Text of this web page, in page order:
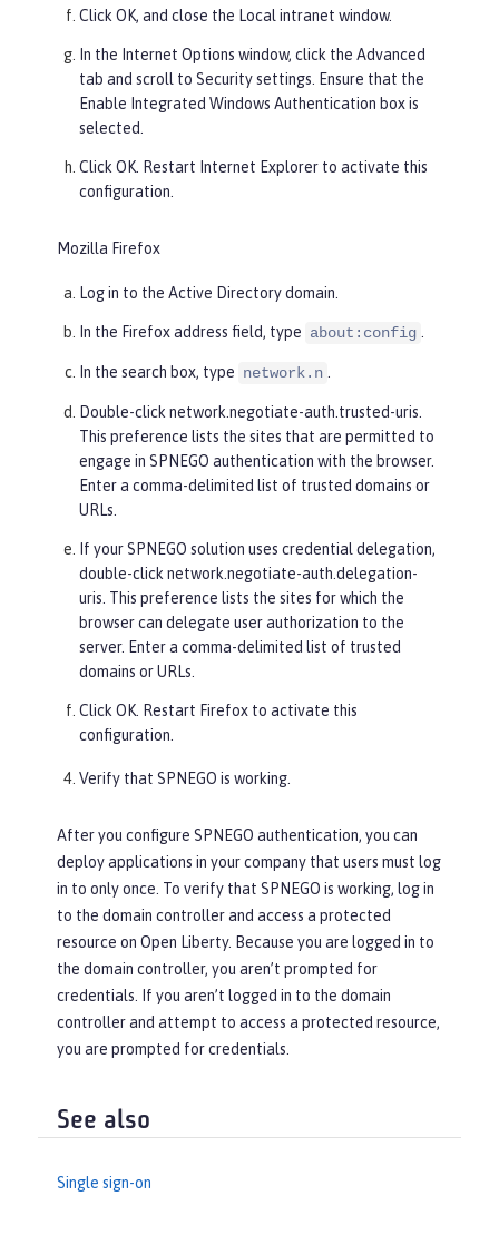
ClickOK, and close the Local intranet window.
In the Internet Options window, click the Advanced
tab and scroll to Securitysettings. Ensure that the
Enable Integrated Windows Authentication box is
selected.
ClickOK. Restart Internet Explorer to activate this
configuration.
Mozilla Firefox
Log in to the Active Directory domain.
In the Firefox address field, type about:config .
In the search box, type network.n .
Double-clicknetwork.negotiate-auth.trusted-uris.
This preference lists the sites that are permitted to
engage in SPNEGO authentication with the browser.
Enter a comma-delimited list of trusted domains or
URLs.
If your SPNEGO solution uses credential delegation,
double-clicknetwork.negotiate-auth.delegation-
uris. This preference lists the sites for which the
browser can delegate user authorization to the
server. Enter a comma-delimited list of trusted
domains or URLs.
ClickOK. Restart Firefox to activate this
configuration.
Verify that SPNEGO is working.
After you configure SPNEGO authentication, you can
deploy applications in your company that users must log
in to only once. To verify that SPNEGO is working, log in
to the domain controller and access a protected
resource on Open Liberty. Because you are logged in to
the domain controller, you aren’t prompted for
credentials. If you aren’t logged in to the domain
controller and attempt to access a protected resource,
you are prompted for credentials.
See also
Single sign-on